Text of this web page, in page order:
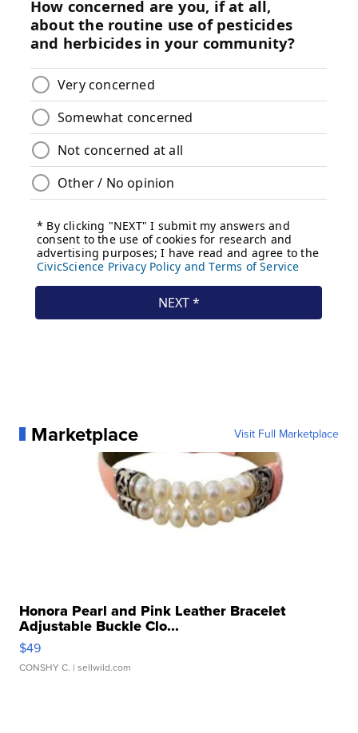
Marketplace Visit Full Marketplace
Honora Pearl and Pink Leather Bracelet
Adjustable Buckle Clo...
$49
CONSHY C. | sellwild.com